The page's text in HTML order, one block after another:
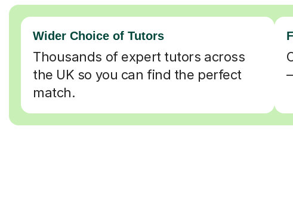
Wider Choice of Tutors
Thousands of expert tutors across
the UK so you can find the perfect
match.